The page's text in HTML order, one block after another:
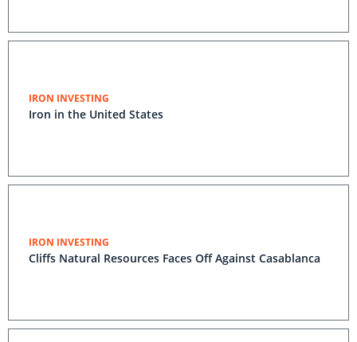
IRON INVESTING
Iron in the United States
IRON INVESTING
Cliffs Natural Resources Faces Off Against Casablanca